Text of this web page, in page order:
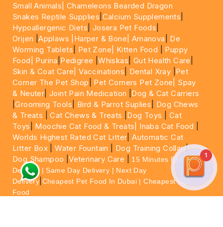
Small Animals|Chameleons Bearded Dragon
Snakes Reptile Supplies Calcium Supplements
Hypoallergenic Diets Josera Pet Foods
Orijen |Applaws |Harper & Bone| Amanova
De
Worming Tablets
Pet Zone| Kitten Food
Puppy
Food|
Purina Pedigree |Whiskas Gut Health Care
Skin & Coat Care| Vaccinations Dental Xray Pet
Corner The Pet Shop
Pet Corners Pet Zone|
Spay
& Neuter |Joint Pain Medication
Dog & Cat Carriers
|Grooming Tools Bird & Parrot Suplies
Dog Chews
& Treats |Cat Chews & Treats Dog Toys
Cat
Toys
Moochie Cat Food & Treats| Inaba Cat Food
Worlds Highest Rated Cat Litter |Automatic Cat
Litter Box |Water Fountain Dog Training Collar|
Dog Shampoo |Veterinary Care
15 Minutes Express
Delivery | Same Day Delivery | Next Day
Delivery Cheapest Pet Food In Dubai | Cheapest Cat
Food
1